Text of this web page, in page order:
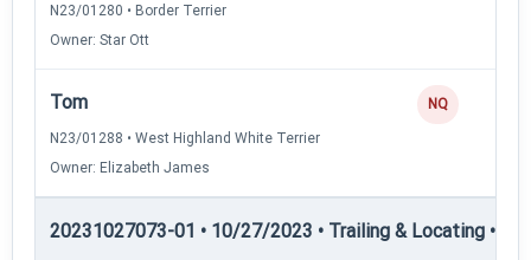
N23/01280 • Border Terrier
Owner: Star Ott
Tom
N23/01288 • West Highland White Terrier
Owner: Elizabeth James
NQ
20231027073-01 • 10/27/2023 • Trailing & Locating •